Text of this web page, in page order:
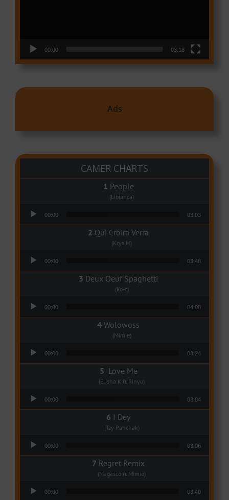
00:00 03:18
Ads
CAMER CHARTS
People
(Libianca)
00:00 03:03
Qui Croira Verra
(Krys M)
00:00 03:48
Deux Oeuf Spaghetti
(Ko-c)
00:00 04:08
Wolowoss
(Mimie)
00:00 03:24
Love Me
(Elisha K ft Rinyu)
00:00 03:04
I Dey
(Tzy Panchak)
00:00 03:06
Regret Remix
(Magasco ft Mimie)
00:00 03:40